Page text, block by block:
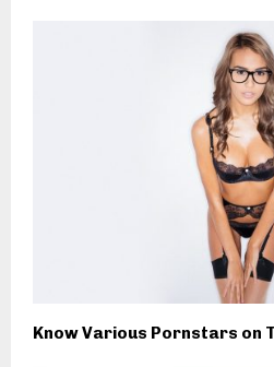
Know Various Pornstars on